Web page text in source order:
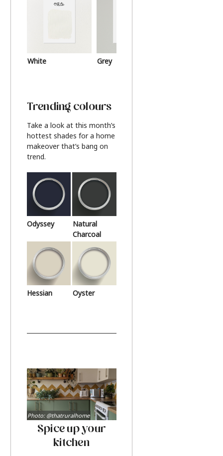
White Grey
Trending colours
Take a look at this month’s
hottest shades for a home
makeover that’s bang on
trend.
Odyssey
Natural
Charcoal
Hessian Oyster
Spice up your
kitchen
Photo: @thatruralhome